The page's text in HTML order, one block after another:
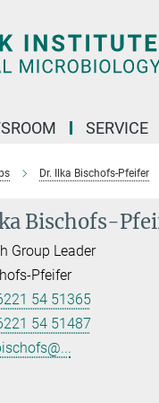
SERVICE
Dr. Ilka Bischofs-Pfeifer
Bischofs-
Group Leader
Pfeifer
54 51365
54 51487